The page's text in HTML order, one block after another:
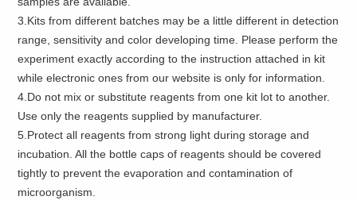
3.Kits from different batches may be a little different in detection
range, sensitivity and color developing time. Please perform the
experiment exactly according to the instruction attached in kit
while electronic ones from our website is only for information.
4.Do not mix or substitute reagents from one kit lot to another.
Use only the reagents supplied by manufacturer.
5.Protect all reagents from strong light during storage and
incubation. All the bottle caps of reagents should be covered
tightly to prevent the evaporation and contamination of
microorganism.